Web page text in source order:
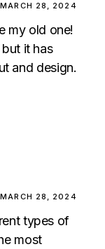
MARCH 28, 2024
my old one!
it has
and design.
MARCH 28, 2024
types of
most